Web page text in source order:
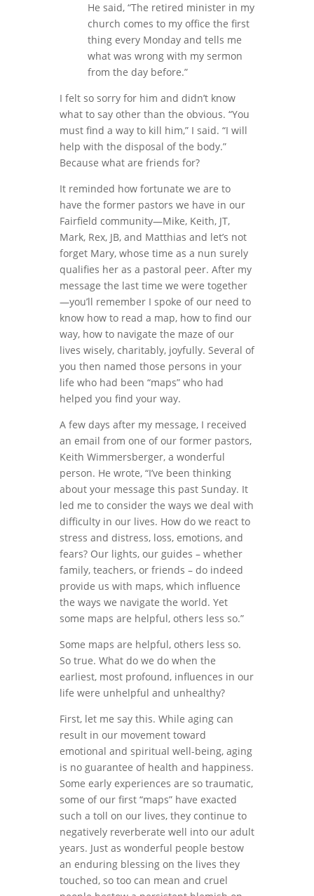
He said, “The retired minister in my
church comes to my office the first
thing every Monday and tells me
what was wrong with my sermon
from the day before.”
I felt so sorry for him and didn’t know
what to say other than the obvious. “You
must find a way to kill him,” I said. “I will
help with the disposal of the body.”
Because what are friends for?
It reminded how fortunate we are to
have the former pastors we have in our
Fairfield community—Mike, Keith, JT,
Mark, Rex, JB, and Matthias and let’s not
forget Mary, whose time as a nun surely
qualifies her as a pastoral peer. After my
message the last time we were together
—you’ll remember I spoke of our need to
know how to read a map, how to find our
way, how to navigate the maze of our
lives wisely, charitably, joyfully. Several of
you then named those persons in your
life who had been “maps” who had
helped you find your way.
A few days after my message, I received
an email from one of our former pastors,
Keith Wimmersberger, a wonderful
person. He wrote, “I’ve been thinking
about your message this past Sunday. It
led me to consider the ways we deal with
difficulty in our lives. How do we react to
stress and distress, loss, emotions, and
fears? Our lights, our guides – whether
family, teachers, or friends – do indeed
provide us with maps, which influence
the ways we navigate the world. Yet
some maps are helpful, others less so.”
Some maps are helpful, others less so.
So true. What do we do when the
earliest, most profound, influences in our
life were unhelpful and unhealthy?
First, let me say this. While aging can
result in our movement toward
emotional and spiritual well-being, aging
is no guarantee of health and happiness.
Some early experiences are so traumatic,
some of our first “maps” have exacted
such a toll on our lives, they continue to
negatively reverberate well into our adult
years. Just as wonderful people bestow
an enduring blessing on the lives they
touched, so too can mean and cruel